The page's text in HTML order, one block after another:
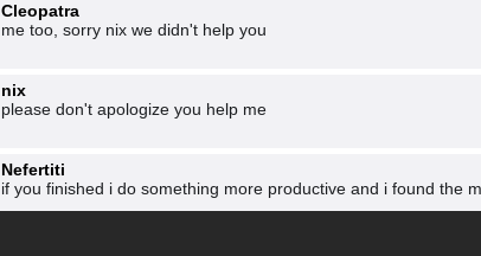
Cleopatra
me too, sorry nix we didn't help you
nix
please don't apologize you help me
Nefertiti
if you finished i do something more productive and i found the